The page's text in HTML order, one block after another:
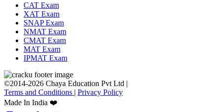
CAT Exam
XAT Exam
SNAP Exam
NMAT Exam
CMAT Exam
MAT Exam
IPMAT Exam
©2014-2026 Chaya Education Pvt Ltd |
Terms and Conditions | Privacy Policy
Made In India ❤️